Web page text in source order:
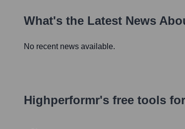
What's the Latest News
No recent news available.
Highperformr's free tools